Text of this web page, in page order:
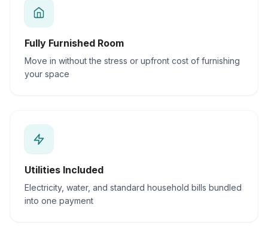
Fully Furnished Room
Move in without the stress or upfront cost of furnishing
your space
Utilities Included
Electricity, water, and standard household bills bundled
into one payment